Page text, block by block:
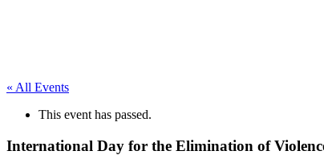
« All Events
This event has passed.
International Day for the Elimination of